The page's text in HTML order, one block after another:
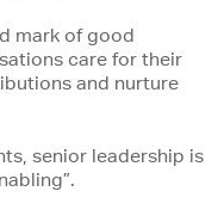
mark of good
care for their
and nurture
senior leadership is